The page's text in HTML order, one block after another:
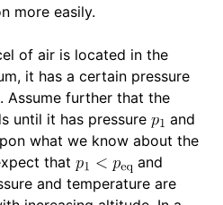
more easily.
of air is located in the
it has a certain pressure
. Assume further that the
until it has pressure
and
what we know about the
that
and
and temperature are